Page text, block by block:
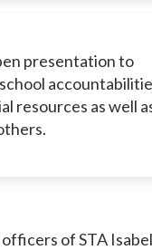
presentation to
resources as well
of STA